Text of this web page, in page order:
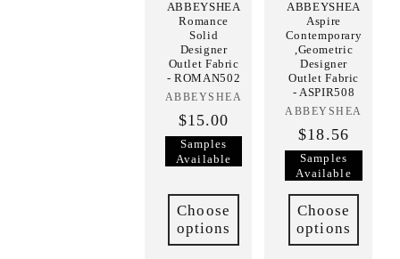
ABBEYSHEA
Romance
Solid
Designer
Outlet Fabric
- ROMAN502
Vendor:
ABBEYSHEA
$15.00
Samples
Available
Choose
options
ABBEYSHEA
Aspire
Contemporary
,Geometric
Designer
Outlet Fabric
- ASPIR508
Vendor:
ABBEYSHEA
$18.56
Samples
Available
Choose
options